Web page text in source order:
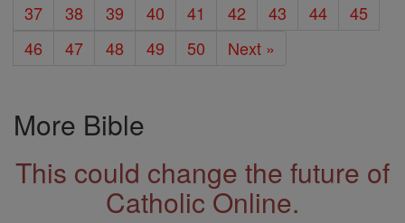
37
38 39 40 41 42 43 44
45
46
47 48 49 50 Next »
More Bible
This could change the future of
Catholic Online.